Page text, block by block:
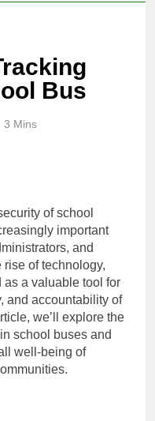
Bus
3 Mins
of school
important
and
of technology,
a valuable tool for
and accountability of
we’ll explore the
school buses and
well-being of